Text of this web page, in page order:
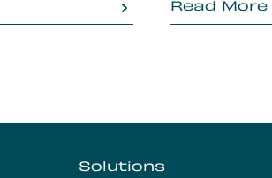
Read More
Solutions